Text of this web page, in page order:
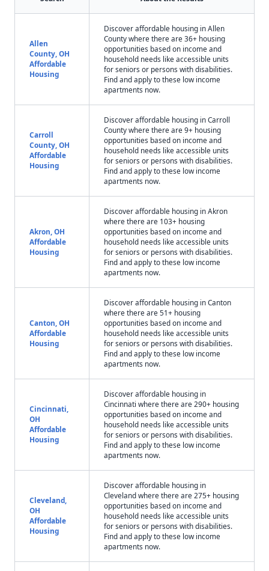
Allen
County, OH
Affordable
Housing
Discover affordable housing in Allen
County where there are 36+ housing
opportunities based on income and
household needs like accessible units
for seniors or persons with disabilities.
Find and apply to these low income
apartments now.
Carroll
County, OH
Affordable
Housing
Discover affordable housing in Carroll
County where there are 9+ housing
opportunities based on income and
household needs like accessible units
for seniors or persons with disabilities.
Find and apply to these low income
apartments now.
Akron, OH
Affordable
Housing
Discover affordable housing in Akron
where there are 103+ housing
opportunities based on income and
household needs like accessible units
for seniors or persons with disabilities.
Find and apply to these low income
apartments now.
Canton, OH
Affordable
Housing
Discover affordable housing in Canton
where there are 51+ housing
opportunities based on income and
household needs like accessible units
for seniors or persons with disabilities.
Find and apply to these low income
apartments now.
Cincinnati,
OH
Affordable
Housing
Discover affordable housing in
Cincinnati where there are 290+ housing
opportunities based on income and
household needs like accessible units
for seniors or persons with disabilities.
Find and apply to these low income
apartments now.
Cleveland,
OH
Affordable
Housing
Discover affordable housing in
Cleveland where there are 275+ housing
opportunities based on income and
household needs like accessible units
for seniors or persons with disabilities.
Find and apply to these low income
apartments now.